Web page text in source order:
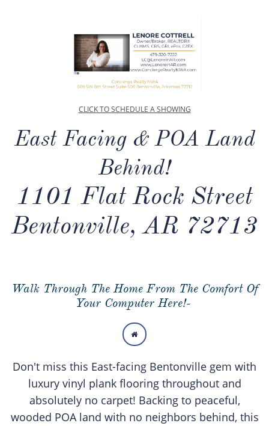
CLICK TO SCHEDULE A SHOWING
East Facing & POA Land
Behind!
1101 Flat Rock Street
Bentonville, AR 72713
Walk Through The Home From The Comfort Of
Your Computer Here!-

Don't miss this East-facing Bentonville gem with
luxury vinyl plank flooring throughout and
absolutely no carpet! Backing to peaceful,
wooded POA land with no neighbors behind, this